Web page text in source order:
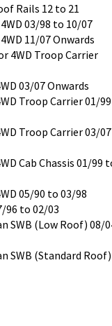
Rails 12 to 21
03/98 to 10/07
11/07 Onwards
4WD Troop Carrier
03/07 Onwards
Troop Carrier 01/99
Troop Carrier 03/07
Cab Chassis 01/99
05/90 to 03/98
96 to 02/03
SWB (Low Roof) 08/
SWB (Standard Roof)